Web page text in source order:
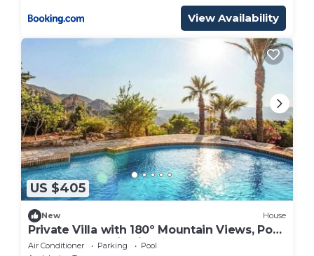
View Availability
US $405
New House
Private Villa with 180º Mountain Views, Pool
& BBQ Terrace in Sierra Cabrera
Air Conditioner Parking
Pool